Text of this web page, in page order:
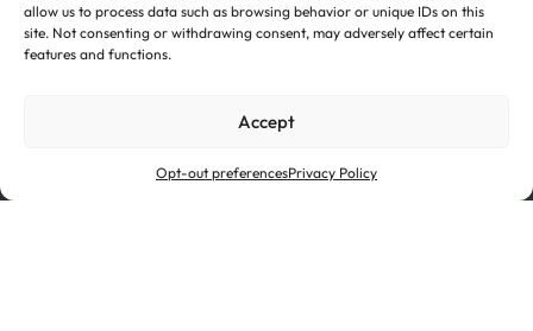
allow us to process data such as browsing behavior or unique IDs on this
site. Not consenting or withdrawing consent, may adversely affect certain
features and functions.
Accept
Opt-out preferencesPrivacy Policy
Investor Relations
Suppliers
Certifications